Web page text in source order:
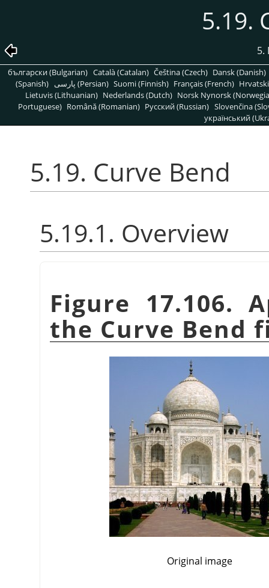
5.19.
5.
български (Bulgarian) Català (Catalan) Čeština (Czech) Dansk (Danish)
(Spanish)
پارسی (Persian) Suomi (Finnish) Français (French)
Lietuvis (Lithuanian) Nederlands (Dutch) Norsk Nynorsk
Portuguese) Română (Romanian) Pусский (Russian) Slovenčina
український
5.19. Curve Bend
5.19.1. Overview
Figure 17.106.
the Curve Bend
Original image